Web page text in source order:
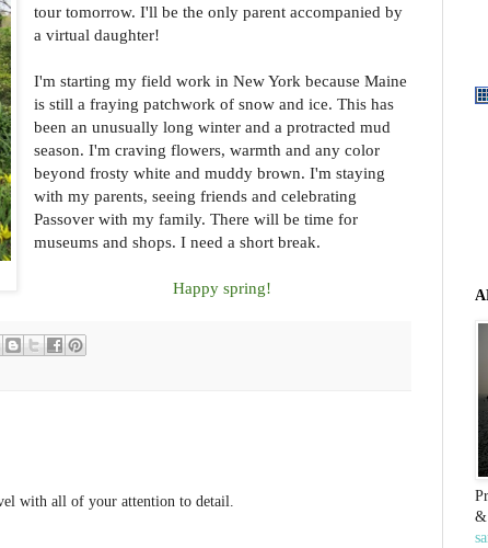
tour tomorrow. I'll be the only parent accompanied by
a virtual daughter!
I'm starting my field work in New York because Maine
is still a fraying patchwork of snow and ice. This has
been an unusually long winter and a protracted mud
season. I'm craving flowers, warmth and any color
beyond frosty white and muddy brown. I'm staying
with my parents, seeing friends and celebrating
Passover with my family. There will be time for
museums and shops. I need a short break.
Happy spring!
with all of your attention to detail.
&